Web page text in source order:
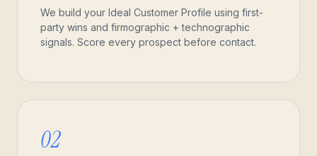
We build your Ideal Customer Profile using first-
party wins and firmographic + technographic
signals. Score every prospect before contact.
02